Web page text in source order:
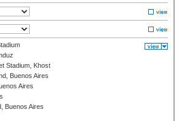
Stadium, Khost
Buenos Aires
Aires
Buenos Aires